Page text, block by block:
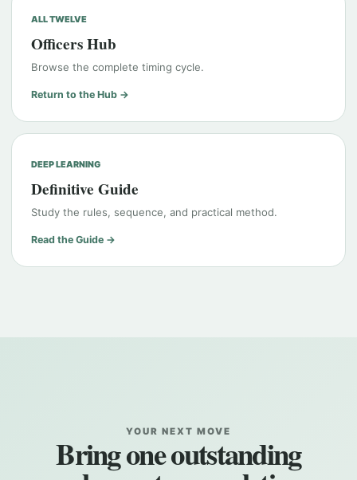
ALL TWELVE
Officers Hub
Browse the complete timing cycle.
Return to the Hub →
DEEP LEARNING
Definitive Guide
Study the rules, sequence, and practical method.
Read the Guide →
YOUR NEXT MOVE
Bring one outstanding